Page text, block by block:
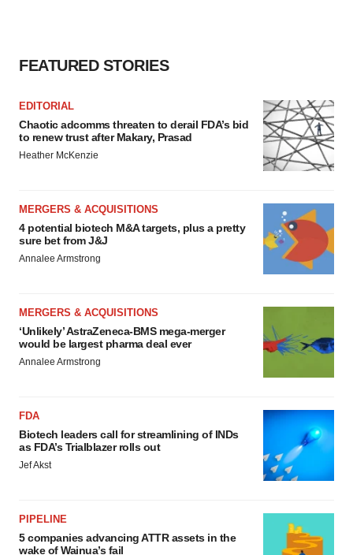
FEATURED STORIES
EDITORIAL
Chaotic adcomms threaten to derail FDA’s bid
to renew trust after Makary, Prasad
Heather McKenzie
MERGERS & ACQUISITIONS
4 potential biotech M&A targets, plus a pretty
sure bet from J&J
Annalee Armstrong
MERGERS & ACQUISITIONS
‘Unlikely’ AstraZeneca-BMS mega-merger
would be largest pharma deal ever
Annalee Armstrong
FDA
Biotech leaders call for streamlining of INDs
as FDA’s Trialblazer rolls out
Jef Akst
PIPELINE
5 companies advancing ATTR assets in the
wake of Wainua’s fail